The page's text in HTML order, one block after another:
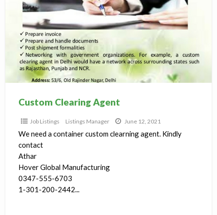
Agent
Custom Clearing Agent
Job Listings Listings Manager June 12, 2021
We need a container custom clearning agent. Kindly
contact
Athar
Hover Global Manufacturing
0347-555-6703
1-301-200-2442...